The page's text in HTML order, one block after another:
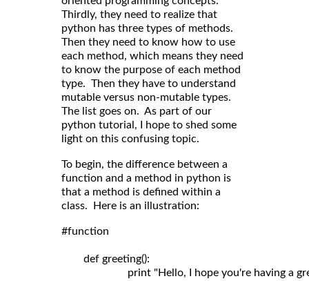
Thirdly, they need to realize that
python has three types of methods.
Then they need to know how to use
each method, which means they need
to know the purpose of each method
type. Then they have to understand
mutable versus non-mutable types.
The list goes on. As part of our
python tutorial, I hope to shed some
light on this confusing topic.
To begin, the difference between a
function and a method in python is
that a method is defined within a
class. Here is an illustration:
#function